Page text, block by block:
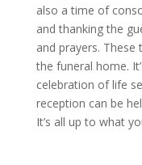
also a time of
and thanking the
and prayers.
the funeral home.
celebration of life
reception can be
It’s all up to what